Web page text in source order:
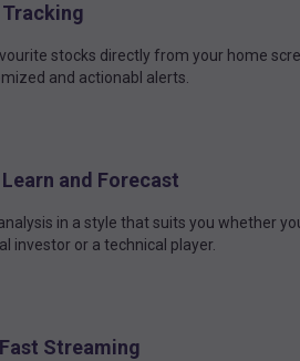
stocks directly from your home
and actionabl alerts.
and Forecast
in a style that suits you whether
investor or a technical player.
Streaming